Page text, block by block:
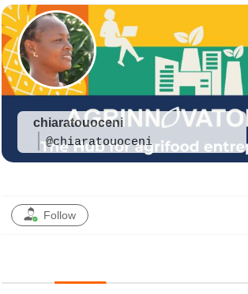
chiaratouoceni
@chiaratouoceni
Follow